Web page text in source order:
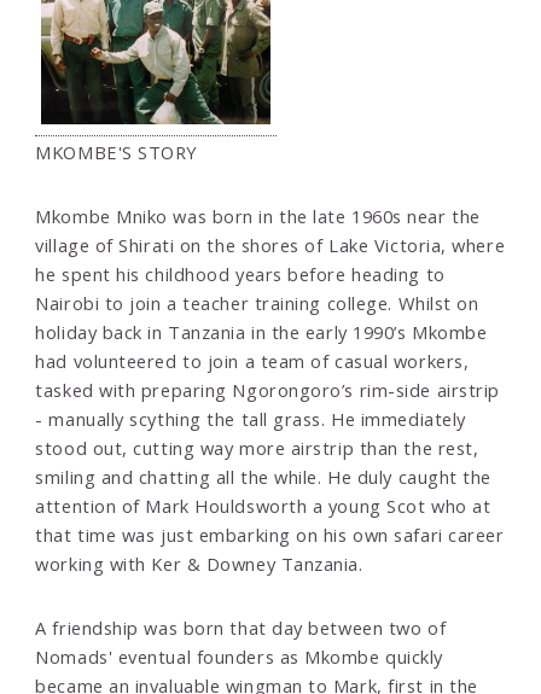
MKOMBE'S STORY
Mkombe Mniko was born in the late 1960s near the
village of Shirati on the shores of Lake Victoria, where
he spent his childhood years before heading to
Nairobi to join a teacher training college. Whilst on
holiday back in Tanzania in the early 1990’s Mkombe
had volunteered to join a team of casual workers,
tasked with preparing Ngorongoro’s rim-side airstrip
- manually scything the tall grass. He immediately
stood out, cutting way more airstrip than the rest,
smiling and chatting all the while. He duly caught the
attention of Mark Houldsworth a young Scot who at
that time was just embarking on his own safari career
working with Ker & Downey Tanzania.
A friendship was born that day between two of
Nomads' eventual founders as Mkombe quickly
became an invaluable wingman to Mark, first in the